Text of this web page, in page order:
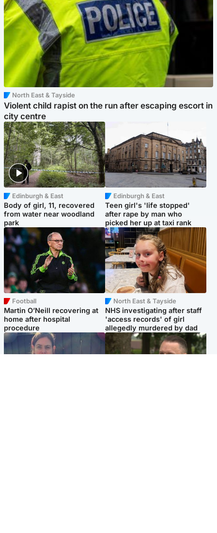
North East & Tayside
Violent child rapist on the run after escaping escort in
city centre
Edinburgh & East
Body of girl, 11, recovered
from water near woodland
park
Edinburgh & East
Teen girl's 'life stopped'
after rape by man who
picked her up at taxi rank
Football
Martin O’Neill recovering at
home after hospital
procedure
North East & Tayside
NHS investigating after staff
'access records' of girl
allegedly murdered by dad